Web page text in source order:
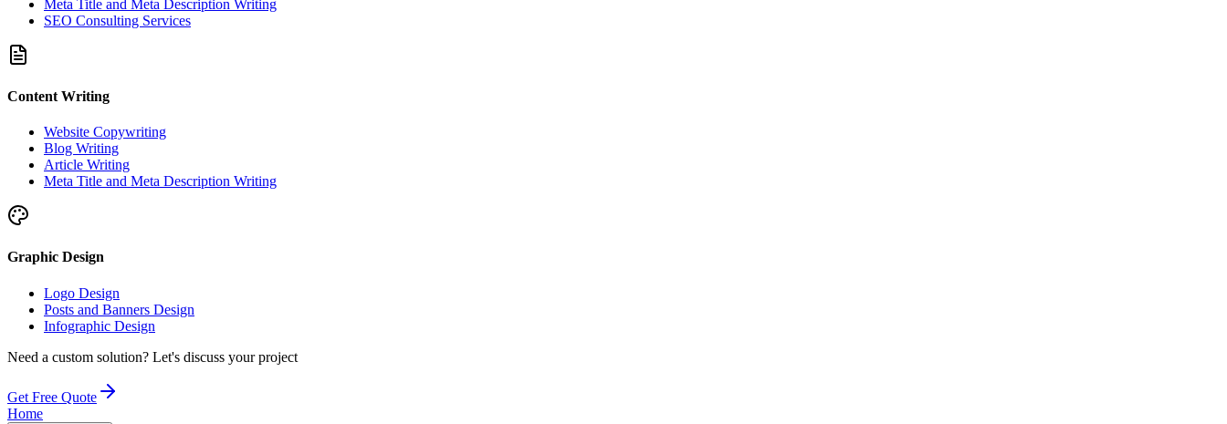
Meta Title and Meta Description Writing
SEO Consulting Services
Content Writing
Website Copywriting
Blog Writing
Article Writing
Meta Title and Meta Description Writing
Graphic Design
Logo Design
Posts and Banners Design
Infographic Design
Need a custom solution? Let's discuss your project
Get Free Quote
Home